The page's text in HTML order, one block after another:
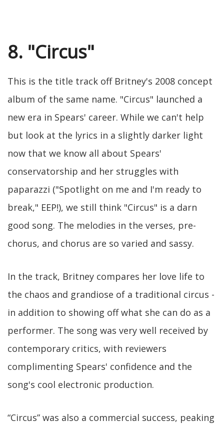
8. "Circus"
This is the title track off Britney's 2008 concept
album of the same name. "Circus" launched a
new era in Spears' career. While we can't help
but look at the lyrics in a slightly darker light
now that we know all about Spears'
conservatorship and her struggles with
paparazzi ("Spotlight on me and I'm ready to
break," EEP!), we still think "Circus" is a darn
good song. The melodies in the verses, pre-
chorus, and chorus are so varied and sassy.
In the track, Britney compares her love life to
the chaos and grandiose of a traditional circus -
in addition to showing off what she can do as a
performer. The song was very well received by
contemporary critics, with reviewers
complimenting Spears' confidence and the
song's cool electronic production.
“Circus” was also a commercial success, peaking